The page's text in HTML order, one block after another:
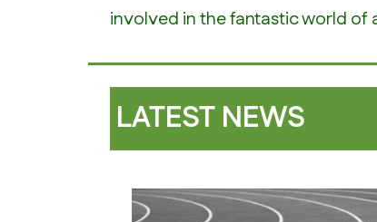
involved in the fantastic world of
LATEST NEWS